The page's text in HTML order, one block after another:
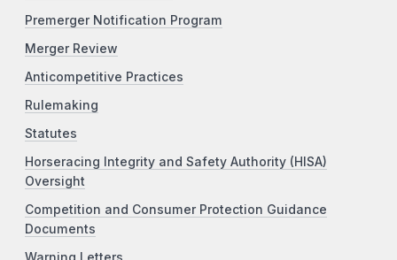
Premerger Notification Program
Merger Review
Anticompetitive Practices
Rulemaking
Statutes
Horseracing Integrity and Safety Authority (HISA)
Oversight
Competition and Consumer Protection Guidance
Documents